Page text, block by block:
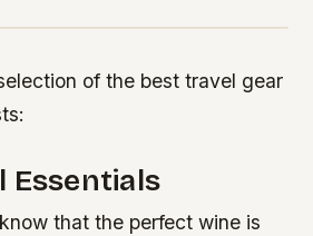
of the best travel gear
Essentials
that the perfect wine is